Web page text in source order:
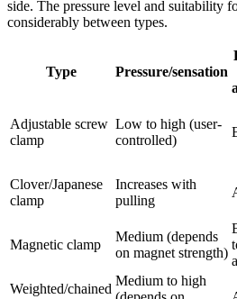
side. The pressure level and suitability
considerably between types.
Type Pressure/sensation
Adjustable screw
clamp
Low to high (user-
controlled)
Clover/Japanese
clamp
Increases with
pulling
Magnetic clamp
Medium (depends
on magnet strength)
Weighted/chained
Medium to high